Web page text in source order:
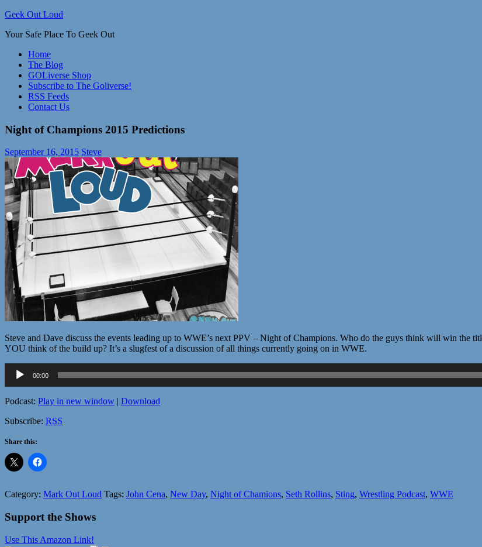
Skip
content
Geek Out Loud
Your Safe Place To Geek Out
Home
The Blog
GOLiverse Shop
Subscribe to The Goliverse!
RSS Feeds
Contact Us
Night of Champions 2015 Predictions
September 16, 2015 Steve
Steve and Dave discuss the events leading up to WWE’s next PPV – Night of Champions. Who do the guys think will win the
YOU think of the build up? It’s a slugfest of a discussion of all things currently going on in WWE.
Audio
Player
00:00
Podcast: Play in new window | Download
Subscribe: RSS
Share this:
Category: Mark Out Loud Tags: John Cena, New Day, Night of Chamions, Seth Rollins, Sting, Wrestling Podcast, WWE
Support the Shows
Use This Amazon Link!